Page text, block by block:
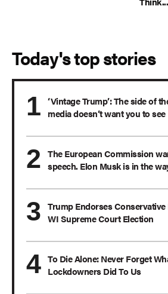
Today's top stories
‘Vintage Trump’: The side of
media doesn’t want you to see
The European Commission
speech. Elon Musk is in the
Trump Endorses Conservative
WI Supreme Court Election
To Die Alone: Never Forget
Lockdowners Did To Us